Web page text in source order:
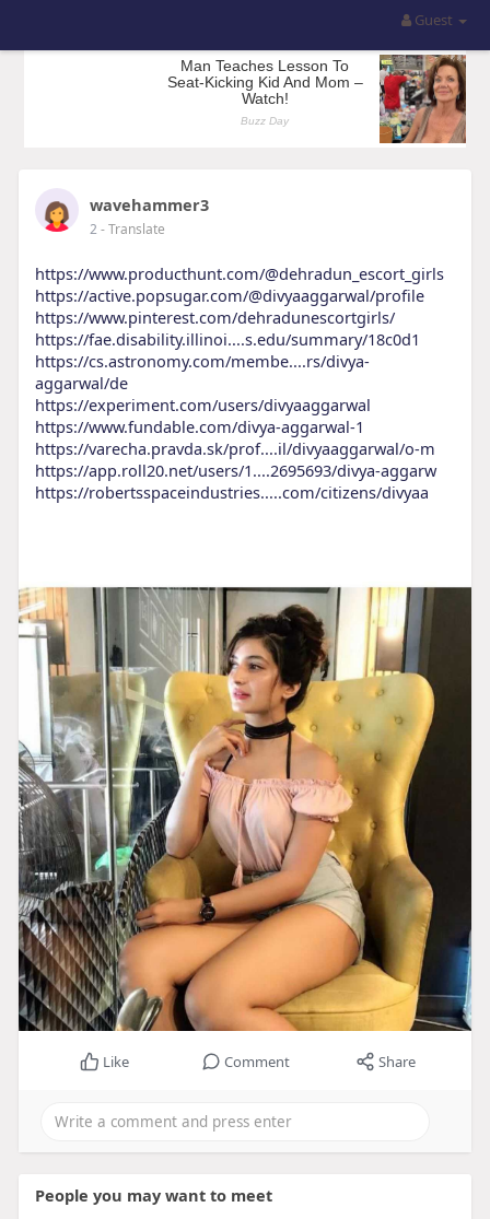
Guest
wavehammer3
2- Translate
https://www.producthunt.com/@dehradun_escort_girls
https://active.popsugar.com/@divyaaggarwal/profile
https://www.pinterest.com/dehradunescortgirls/
https://fae.disability.illinoi....s.edu/summary/18c0d1
https://cs.astronomy.com/membe....rs/divya-
aggarwal/de
https://experiment.com/users/divyaaggarwal
https://www.fundable.com/divya-aggarwal-1
https://varecha.pravda.sk/prof....il/divyaaggarwal/o-m
https://app.roll20.net/users/1....2695693/divya-aggarw
https://robertsspaceindustries.....com/citizens/divyaa
Like Comment Share
People you may want to meet